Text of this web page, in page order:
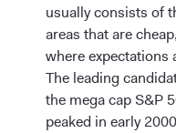
usually consists of
areas that are
where expectations
The leading
the mega cap S&P
peaked in early